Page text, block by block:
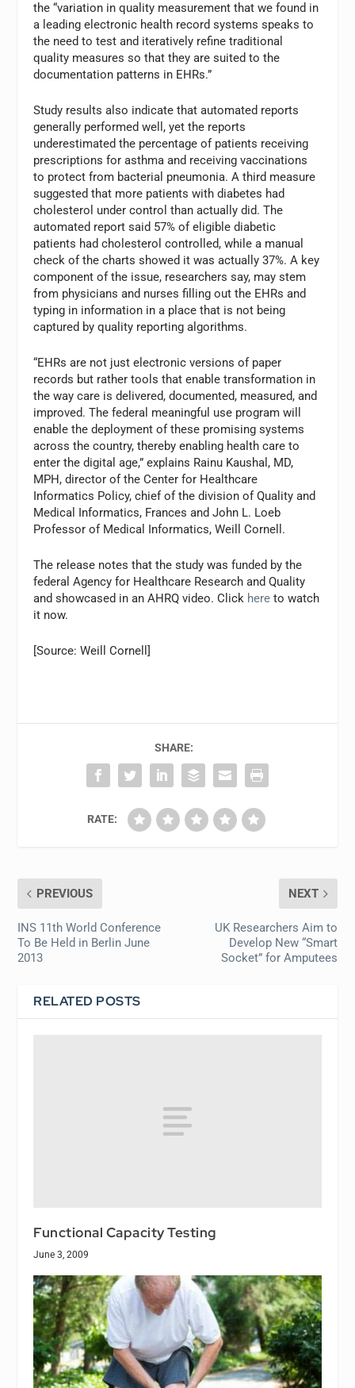
the “variation in quality measurement that we found in
a leading electronic health record systems speaks to
the need to test and iteratively refine traditional
quality measures so that they are suited to the
documentation patterns in EHRs.”
Study results also indicate that automated reports
generally performed well, yet the reports
underestimated the percentage of patients receiving
prescriptions for asthma and receiving vaccinations
to protect from bacterial pneumonia. A third measure
suggested that more patients with diabetes had
cholesterol under control than actually did. The
automated report said 57% of eligible diabetic
patients had cholesterol controlled, while a manual
check of the charts showed it was actually 37%. A key
component of the issue, researchers say, may stem
from physicians and nurses filling out the EHRs and
typing in information in a place that is not being
captured by quality reporting algorithms.
“EHRs are not just electronic versions of paper
records but rather tools that enable transformation in
the way care is delivered, documented, measured, and
improved. The federal meaningful use program will
enable the deployment of these promising systems
across the country, thereby enabling health care to
enter the digital age,” explains Rainu Kaushal, MD,
MPH, director of the Center for Healthcare
Informatics Policy, chief of the division of Quality and
Medical Informatics, Frances and John L. Loeb
Professor of Medical Informatics, Weill Cornell.
The release notes that the study was funded by the
federal Agency for Healthcare Research and Quality
and showcased in an AHRQ video. Click here to watch
it now.
[Source: Weill Cornell]
SHARE:
RATE:
PREVIOUS
INS 11th World Conference
To Be Held in Berlin June
2013
NEXT
UK Researchers Aim to
Develop New “Smart
Socket” for Amputees
RELATED POSTS
Functional Capacity Testing
June 3, 2009